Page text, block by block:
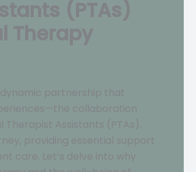
(PTAs)
Therapy
partnership that
collaboration
Assistants (PTAs).
providing essential support
care. Let’s delve into why